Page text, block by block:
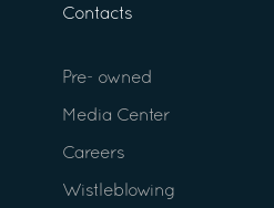
Contacts
Pre- owned
Media Center
Careers
Wistleblowing